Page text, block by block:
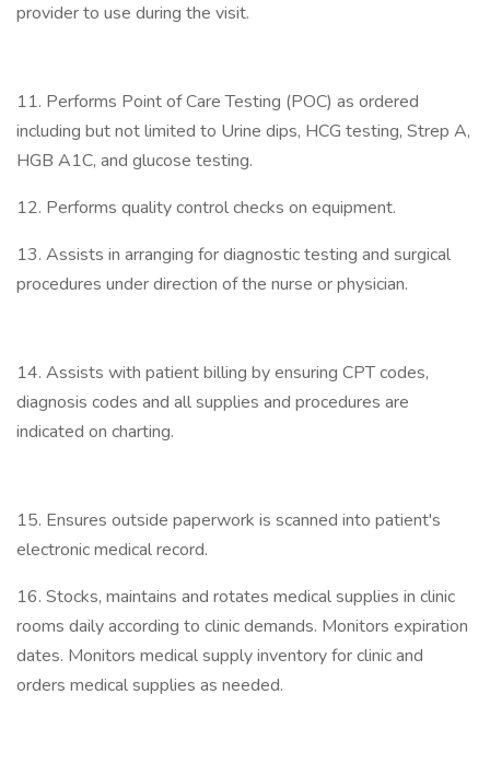
provider to use during the visit.
11. Performs Point of Care Testing (POC) as ordered
including but not limited to Urine dips, HCG testing, Strep A,
HGB A1C, and glucose testing.
12. Performs quality control checks on equipment.
13. Assists in arranging for diagnostic testing and surgical
procedures under direction of the nurse or physician.
14. Assists with patient billing by ensuring CPT codes,
diagnosis codes and all supplies and procedures are
indicated on charting.
15. Ensures outside paperwork is scanned into patient's
electronic medical record.
16. Stocks, maintains and rotates medical supplies in clinic
rooms daily according to clinic demands. Monitors expiration
dates. Monitors medical supply inventory for clinic and
orders medical supplies as needed.